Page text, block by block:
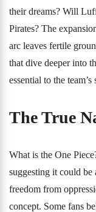
their dreams? Will
Pirates? The
arc leaves fertile
that dive deeper into
essential to the team’s
The True
What is the One
suggesting it could be
freedom from
concept. Some fans